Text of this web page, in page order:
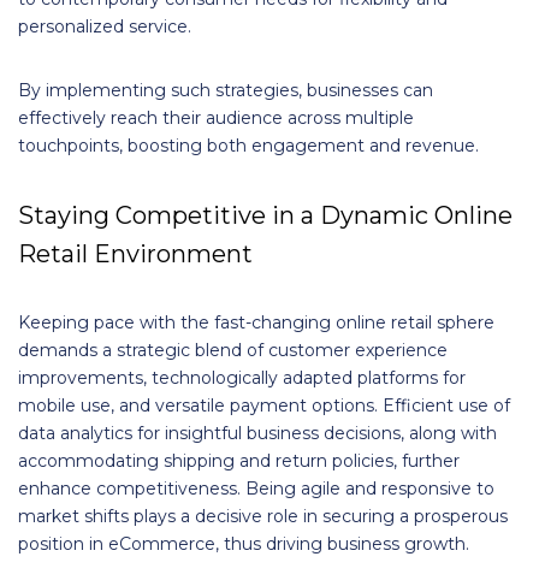
personalized service.
By implementing such strategies, businesses can
effectively reach their audience across multiple
touchpoints, boosting both engagement and revenue.
Staying Competitive in a Dynamic Online
Retail Environment
Keeping pace with the fast-changing online retail sphere
demands a strategic blend of customer experience
improvements, technologically adapted platforms for
mobile use, and versatile payment options. Efficient use of
data analytics for insightful business decisions, along with
accommodating shipping and return policies, further
enhance competitiveness. Being agile and responsive to
market shifts plays a decisive role in securing a prosperous
position in eCommerce, thus driving business growth.